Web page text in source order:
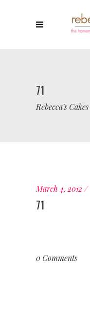
71
Rebecca's Cakes
March 4, 2012
71
0 Comments